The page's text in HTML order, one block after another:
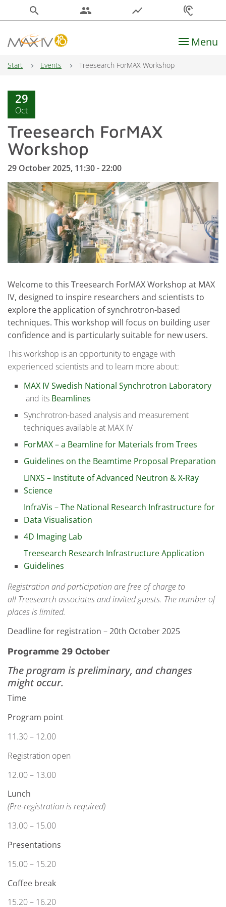
search people show_chart hearing
Main Navigation Menu
Start Events Treesearch ForMAX Workshop
29
Oct
Treesearch ForMAX
Workshop
29 October 2025, 11:30 - 22:00
Welcome to this Treesearch ForMAX Workshop at MAX
IV, designed to inspire researchers and scientists to
explore the application of synchrotron-based
techniques. This workshop will focus on building user
confidence and is particularly suitable for new users.
This workshop is an opportunity to engage with
experienced scientists and to learn more about:
MAX IV Swedish National Synchrotron Laboratory
and its Beamlines
Synchrotron-based analysis and measurement
techniques available at MAX IV
ForMAX – a Beamline for Materials from Trees
Guidelines on the Beamtime Proposal Preparation
LINXS – Institute of Advanced Neutron & X-Ray
Science
InfraVis – The National Research Infrastructure for
Data Visualisation
4D Imaging Lab
Treesearch Research Infrastructure Application
Guidelines
Registration and participation are free of charge to
all Treesearch associates and invited guests. The number of
places is limited.
Deadline for registration – 20th October 2025
Programme 29 October
The program is preliminary, and changes
might occur.
Time
Program point
11.30 – 12.00
Registration open
12.00 – 13.00
Lunch
(Pre-registration is required)
13.00 – 15.00
Presentations
15.00 – 15.20
Coffee break
15.20 – 16.20